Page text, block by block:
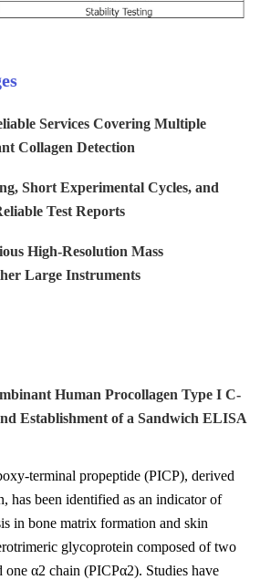
Services Covering Multiple
Collagen Detection
Short Experimental Cycles, and
Test Reports
High-Resolution Mass
Large Instruments
Human Procollagen Type I C-
Establishment of a Sandwich ELISA
terminal propeptide (PICP), derived
has been identified as an indicator of
in bone matrix formation and skin
glycoprotein composed of two
one α2 chain (PICPα2). Studies have